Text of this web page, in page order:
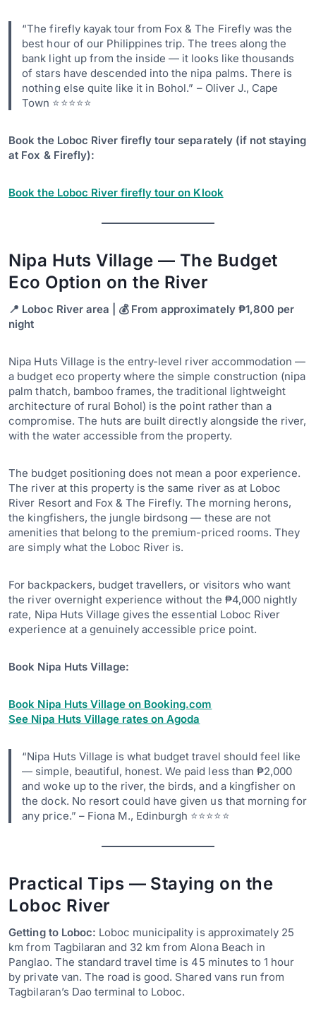
“The firefly kayak tour from Fox & The Firefly was the
best hour of our Philippines trip. The trees along the
bank light up from the inside — it looks like thousands
of stars have descended into the nipa palms. There is
nothing else quite like it in Bohol.” – Oliver J., Cape
Town ⭐⭐⭐⭐⭐
Book the Loboc River firefly tour separately (if not staying
at Fox & Firefly):
Book the Loboc River firefly tour on Klook
Nipa Huts Village — The Budget
Eco Option on the River
📍 Loboc River area | 💰 From approximately ₱1,800 per
night
Nipa Huts Village is the entry-level river accommodation —
a budget eco property where the simple construction (nipa
palm thatch, bamboo frames, the traditional lightweight
architecture of rural Bohol) is the point rather than a
compromise. The huts are built directly alongside the river,
with the water accessible from the property.
The budget positioning does not mean a poor experience.
The river at this property is the same river as at Loboc
River Resort and Fox & The Firefly. The morning herons,
the kingfishers, the jungle birdsong — these are not
amenities that belong to the premium-priced rooms. They
are simply what the Loboc River is.
For backpackers, budget travellers, or visitors who want
the river overnight experience without the ₱4,000 nightly
rate, Nipa Huts Village gives the essential Loboc River
experience at a genuinely accessible price point.
Book Nipa Huts Village:
Book Nipa Huts Village on Booking.com
See Nipa Huts Village rates on Agoda
“Nipa Huts Village is what budget travel should feel like
— simple, beautiful, honest. We paid less than ₱2,000
and woke up to the river, the birds, and a kingfisher on
the dock. No resort could have given us that morning for
any price.” – Fiona M., Edinburgh ⭐⭐⭐⭐⭐
Practical Tips — Staying on the
Loboc River
Getting to Loboc: Loboc municipality is approximately 25
km from Tagbilaran and 32 km from Alona Beach in
Panglao. The standard travel time is 45 minutes to 1 hour
by private van. The road is good. Shared vans run from
Tagbilaran’s Dao terminal to Loboc.